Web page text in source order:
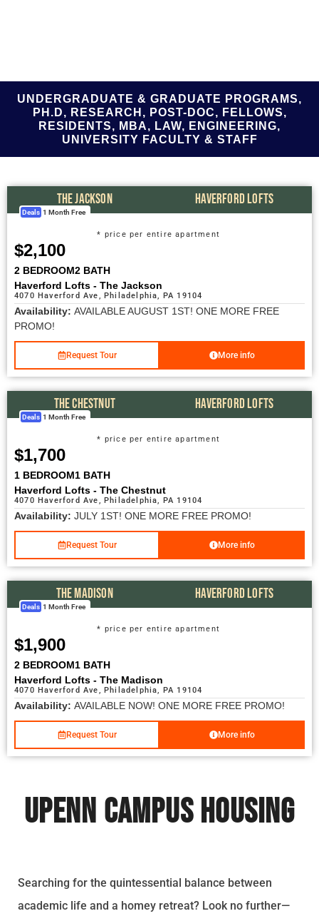
UNDERGRADUATE & GRADUATE PROGRAMS,
PH.D, RESEARCH, POST-DOC, FELLOWS,
RESIDENTS, MBA, LAW, ENGINEERING,
UNIVERSITY FACULTY & STAFF
THE JACKSON HAVERFORD LOFTS
Deals 1 Month Free
$2,100
* price per entire apartment
2 BEDROOM2 BATH
Haverford Lofts - The Jackson
4070 Haverford Ave, Philadelphia, PA 19104
Availability: AVAILABLE AUGUST 1ST! ONE MORE FREE
PROMO!
Request Tour More info
THE CHESTNUT HAVERFORD LOFTS
Deals 1 Month Free
$1,700
* price per entire apartment
1 BEDROOM1 BATH
Haverford Lofts - The Chestnut
4070 Haverford Ave, Philadelphia, PA 19104
Availability: JULY 1ST! ONE MORE FREE PROMO!
Request Tour More info
THE MADISON HAVERFORD LOFTS
Deals 1 Month Free
$1,900
* price per entire apartment
2 BEDROOM1 BATH
Haverford Lofts - The Madison
4070 Haverford Ave, Philadelphia, PA 19104
Availability: AVAILABLE NOW! ONE MORE FREE PROMO!
Request Tour More info
UPENN CAMPUS HOUSING
Searching for the quintessential balance between
academic life and a homey retreat? Look no further—